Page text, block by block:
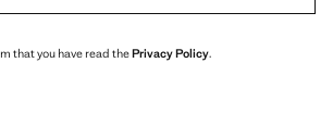
that you have read thePrivacy Policy.